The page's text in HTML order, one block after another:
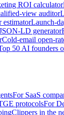
ROI calculator
view auditor
estimatorLaunch-
LD generator
Cold-email open-
50 AI founders
For SaaS
protocolsFor
Clippers in the